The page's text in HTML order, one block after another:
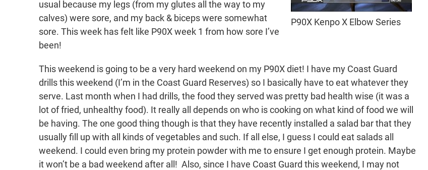
P90X Kenpo X Elbow Series
usual because my legs (from my glutes all the way to my
calves) were sore, and my back & biceps were somewhat
sore. This week has felt like P90X week 1 from how sore I’ve
been!
This weekend is going to be a very hard weekend on my P90X diet! I have my Coast Guard
drills this weekend (I’m in the Coast Guard Reserves) so I basically have to eat whatever they
serve. Last month when I had drills, the food they served was pretty bad health wise (it was a
lot of fried, unhealthy food). It really all depends on who is cooking on what kind of food we will
be having. The one good thing though is that they have recently installed a salad bar that they
usually fill up with all kinds of vegetables and such. If all else, I guess I could eat salads all
weekend. I could even bring my protein powder with me to ensure I get enough protein. Maybe
it won’t be a bad weekend after all! Also, since I have Coast Guard this weekend, I may not